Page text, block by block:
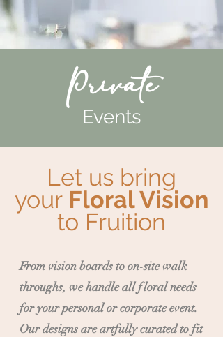
Private
Events
Let us bring
yourFloral Vision
to Fruition
From vision boards to on-site walk
throughs, we handle all floral needs
for your personal or corporate event.
Our designs are artfully curated to fit